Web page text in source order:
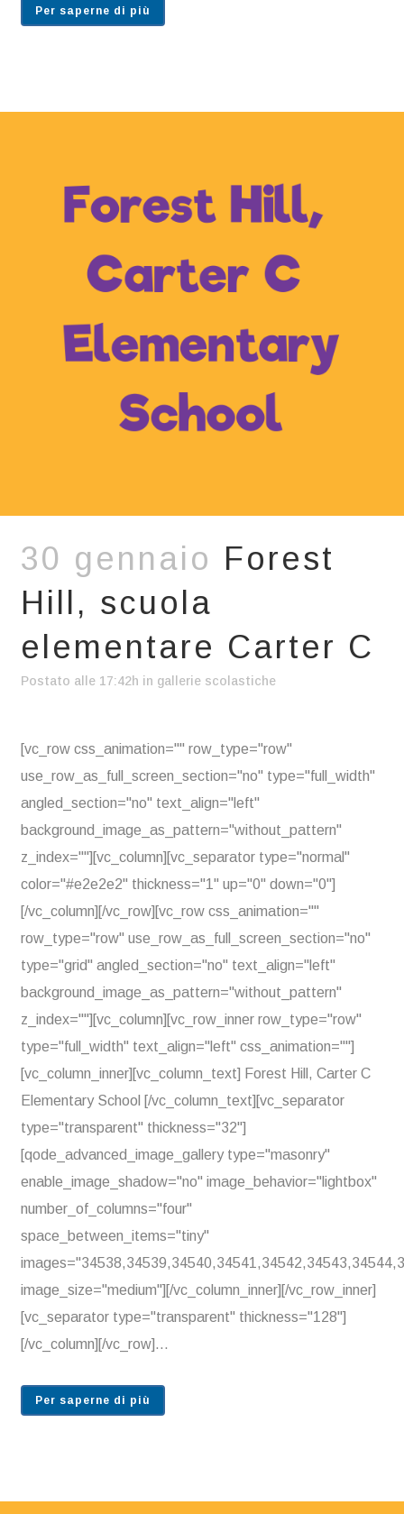
Per saperne di più
30 gennaio Forest
Hill, scuola
elementare Carter C
Postato alle 17:42h in gallerie scolastiche
[vc_row css_animation="" row_type="row"
use_row_as_full_screen_section="no" type="full_width"
angled_section="no" text_align="left"
background_image_as_pattern="without_pattern"
z_index=""][vc_column][vc_separator type="normal"
color="#e2e2e2" thickness="1" up="0" down="0"]
[/vc_column][/vc_row][vc_row css_animation=""
row_type="row" use_row_as_full_screen_section="no"
type="grid" angled_section="no" text_align="left"
background_image_as_pattern="without_pattern"
z_index=""][vc_column][vc_row_inner row_type="row"
type="full_width" text_align="left" css_animation=""]
[vc_column_inner][vc_column_text] Forest Hill, Carter C
Elementary School [/vc_column_text][vc_separator
type="transparent" thickness="32"]
[qode_advanced_image_gallery type="masonry"
enable_image_shadow="no" image_behavior="lightbox"
number_of_columns="four"
space_between_items="tiny"
image_size="medium"][/vc_column_inner][/vc_row_inner]
[vc_separator type="transparent" thickness="128"]
[/vc_column][/vc_row]...
Per saperne di più